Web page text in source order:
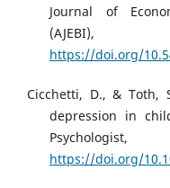
Journal of
https://doi.org/
Cicchetti, D., & Toth,
depression in
https://doi.org/